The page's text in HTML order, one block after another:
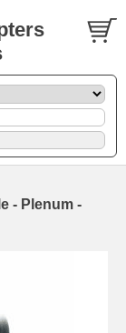
- Plenum -